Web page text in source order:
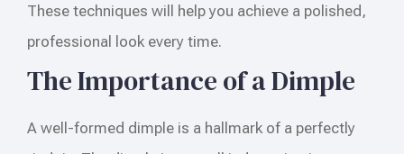
These techniques will help you achieve a polished,
professional look every time.
The Importance of a Dimple
A well-formed dimple is a hallmark of a perfectly